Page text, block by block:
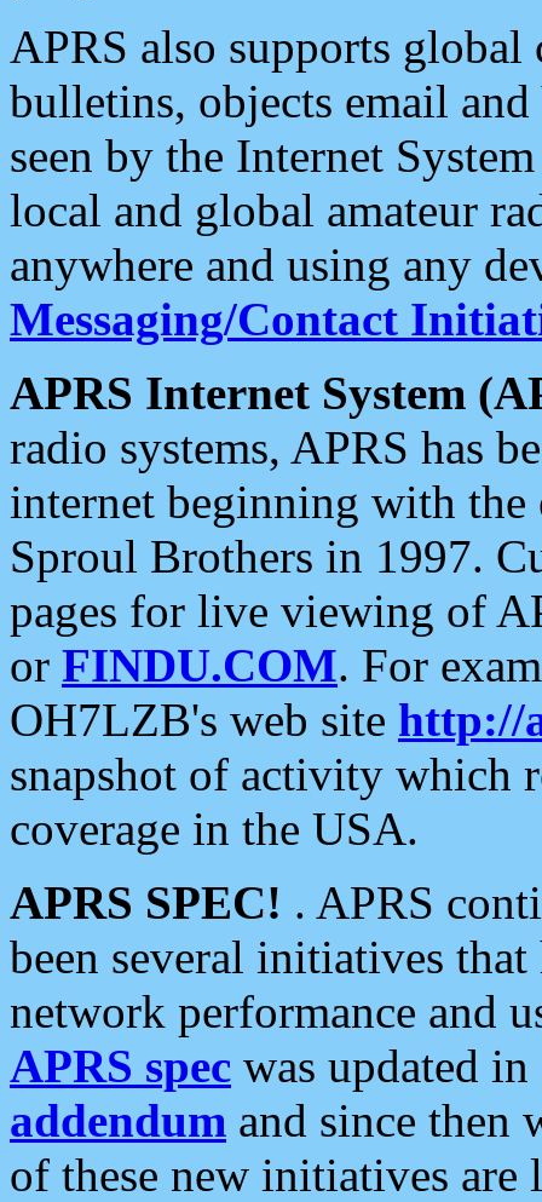
APRS also supports
bulletins, objects email and
seen by the Internet
local and global amateur
anywhere and using any
Messaging/Contact
APRS Internet System
radio systems, APRS has
internet beginning with the
Sproul Brothers in 1997.
pages for live viewing of
or FINDU.COM. For
OH7LZB's web site http://
snapshot of activity which
coverage in the USA.
APRS SPEC! . APRS
been several initiatives
network performance and
APRS spec was updated
addendum and since then
of these new initiatives are